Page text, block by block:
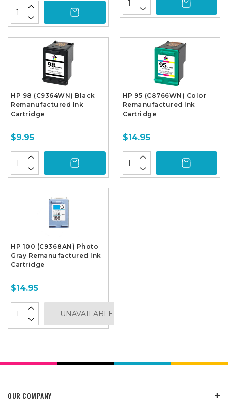
HP 98 (C9364WN) Black
Remanufactured Ink
Cartridge
$9.95
HP 95 (C8766WN) Color
Remanufactured Ink
Cartridge
$14.95
HP 100 (C9368AN) Photo
Gray Remanufactured Ink
Cartridge
$14.95
UNAVAILABLE
OUR COMPANY